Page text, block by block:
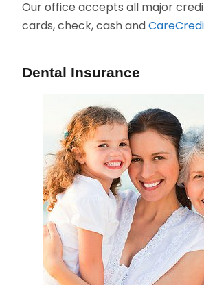
Our office accepts all major
cards, check, cash and
Dental Insurance